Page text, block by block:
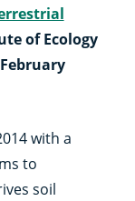
of Ecology
with a
to
soil